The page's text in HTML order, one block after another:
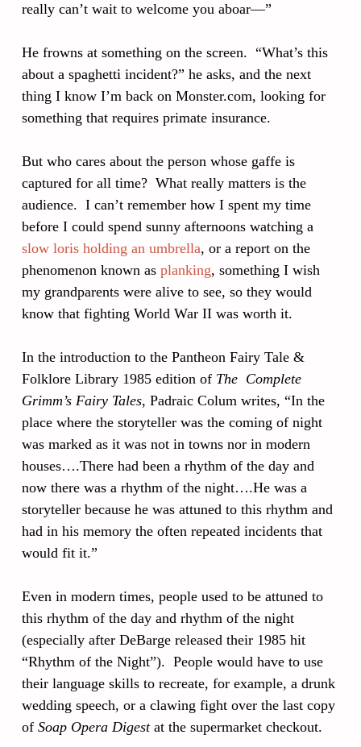
really can’t wait to welcome you aboar—”
He frowns at something on the screen. “What’s this
about a spaghetti incident?” he asks, and the next
thing I know I’m back on Monster.com, looking for
something that requires primate insurance.
But who cares about the person whose gaffe is
captured for all time? What really matters is the
audience. I can’t remember how I spent my time
before I could spend sunny afternoons watching a
slow loris holding an umbrella, or a report on the
phenomenon known as planking, something I wish
my grandparents were alive to see, so they would
know that fighting World War II was worth it.
In the introduction to the Pantheon Fairy Tale &
Folklore Library 1985 edition of The Complete
Grimm’s Fairy Tales, Padraic Colum writes, “In the
place where the storyteller was the coming of night
was marked as it was not in towns nor in modern
houses….There had been a rhythm of the day and
now there was a rhythm of the night….He was a
storyteller because he was attuned to this rhythm and
had in his memory the often repeated incidents that
would fit it.”
Even in modern times, people used to be attuned to
this rhythm of the day and rhythm of the night
(especially after DeBarge released their 1985 hit
“Rhythm of the Night”). People would have to use
their language skills to recreate, for example, a drunk
wedding speech, or a clawing fight over the last copy
of Soap Opera Digest at the supermarket checkout.